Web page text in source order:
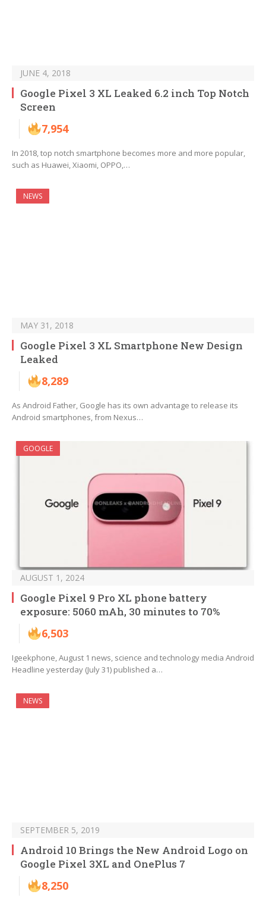
JUNE 4, 2018
Google Pixel 3 XL Leaked 6.2 inch Top Notch
Screen
7,954
In 2018, top notch smartphone becomes more and more popular,
such as Huawei, Xiaomi, OPPO,…
NEWS
MAY 31, 2018
Google Pixel 3 XL Smartphone New Design
Leaked
8,289
As Android Father, Google has its own advantage to release its
Android smartphones, from Nexus…
GOOGLE
AUGUST 1, 2024
Google Pixel 9 Pro XL phone battery
exposure: 5060 mAh, 30 minutes to 70%
6,503
Igeekphone, August 1 news, science and technology media Android
Headline yesterday (July 31) published a…
NEWS
SEPTEMBER 5, 2019
Android 10 Brings the New Android Logo on
Google Pixel 3XL and OnePlus 7
8,250